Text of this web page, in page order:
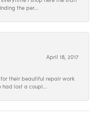
the per...
April 18, 2017
for their beautiful repair work
had lost a coupl...